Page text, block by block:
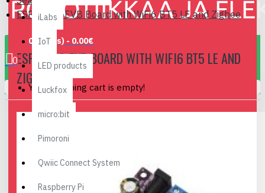
0 item(s) - 0.00€
0
Your shopping cart is empty!
iLabs
IoT
LED products
Luckfox
micro:bit
Pimoroni
Qwiic Connect System
Raspberry Pi
ESP32-C6-EVB Board with WiFi6 BT5 LE and Zigbee
ESP32-C6-EVB BOARD WITH WIFI6 BT5 LE AND
ZIGBEE